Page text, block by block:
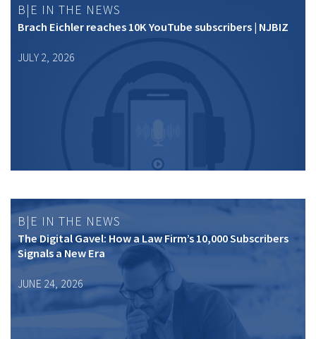
B|E IN THE NEWS
Brach Eichler reaches 10K YouTube subscribers | NJBIZ
JULY 2, 2026
B|E IN THE NEWS
The Digital Gavel: How a Law Firm’s 10,000 Subscribers
Signals a New Era
JUNE 24, 2026